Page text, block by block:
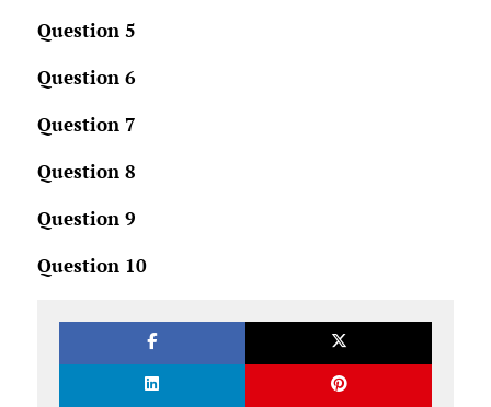
Question 5
Question 6
Question 7
Question 8
Question 9
Question 10